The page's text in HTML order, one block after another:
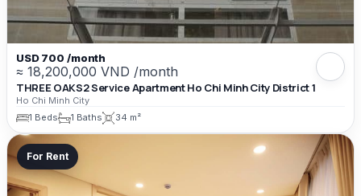
USD 700 /month
≈ 18,200,000 VND /month
THREE OAKS2 Service Apartment Ho Chi Minh City District 1
Ho Chi Minh City
1 Beds
1 Baths 34 m²
For Rent